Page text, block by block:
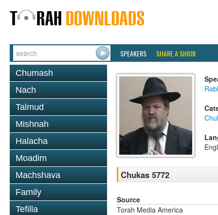
SPEAKERS SHARE A SHIUR
Chumash
Nach
Talmud
Mishnah
Halacha
Moadim
Machshava
Family
Tefilla
Chukas 5772
Source
Torah Media America